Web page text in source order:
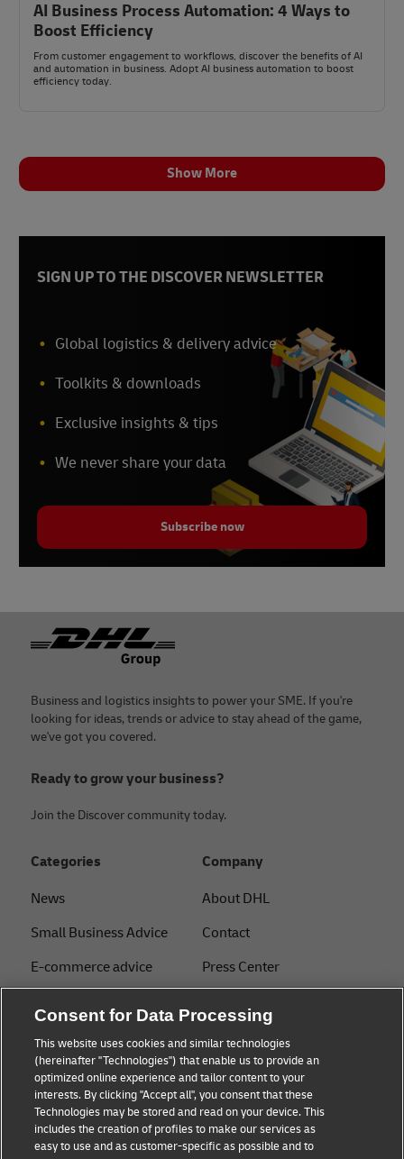
AI Business Process Automation: 4 Ways to
Boost Efficiency
From customer engagement to workflows, discover the benefits of AI
and automation in business. Adopt AI business automation to boost
efficiency today.
Show More
SIGN UP TO THE DISCOVER NEWSLETTER
Global logistics & delivery advice
Toolkits & downloads
Exclusive insights & tips
We never share your data
Subscribe now
Footer
Business and logistics insights to power your SME. If you're
looking for ideas, trends or advice to stay ahead of the game,
we've got you covered.
Ready to grow your business?
Join the Discover community today.
Categories
News
Small Business Advice
E-commerce advice
Logistics advice
About DHL
Shipping with DHL
Company
About DHL
Contact
Press Center
Legal notice
Terms of use
Privacy
Track & Trace
Consent for Data Processing
This website uses cookies and similar technologies
(hereinafter "Technologies") that enable us to provide an
optimized online experience and tailor content to your
interests. By clicking "Accept all", you consent that these
Technologies may be stored and read on your device. This
includes the creation of profiles to make our services as
easy to use and as customer-specific as possible and to